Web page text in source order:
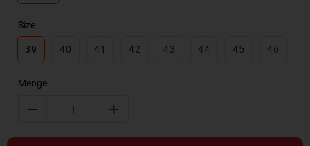
Size
39 40 41 42 43 44 45 46
Menge